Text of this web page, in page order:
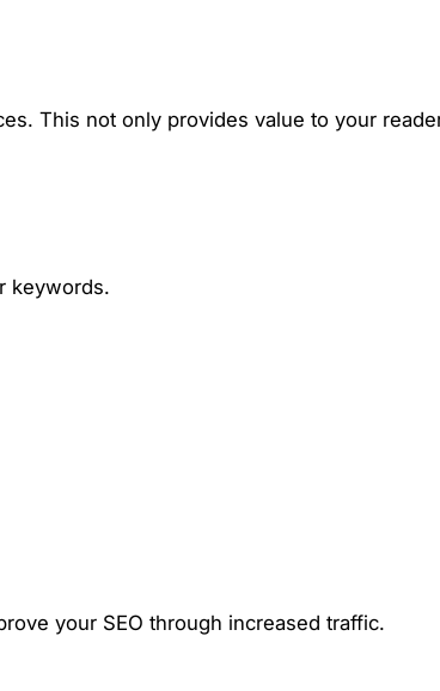
This not only provides value to your
keywords.
your SEO through increased traffic.